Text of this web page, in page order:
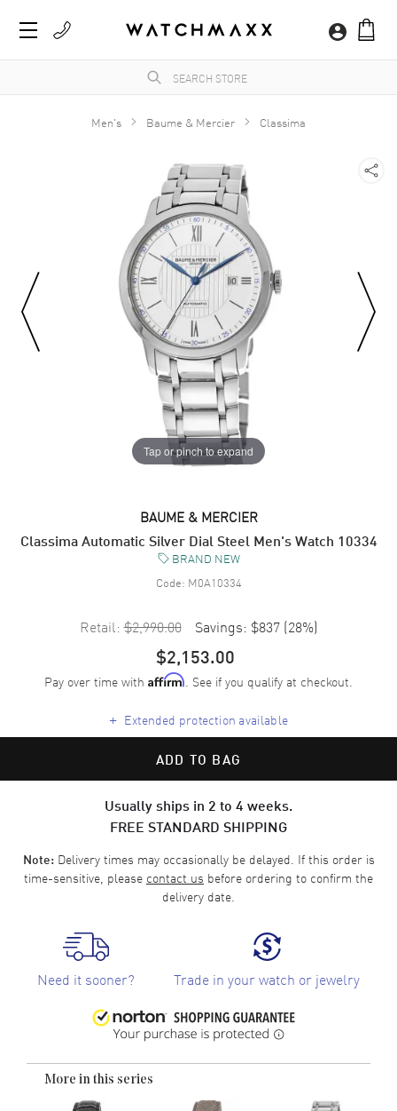
Men's Baume & Mercier Classima
Tap or pinch to expand
BAUME & MERCIER
Classima Automatic Silver Dial Steel Men's Watch 10334
BRAND NEW
Code: M0A10334
Retail: $2,990.00 Savings: $837 (28%)
$2,153.00
Pay over time with Affirm. See if you qualify at checkout.
+ Extended protection available
ADD TO BAG
Usually ships in 2 to 4 weeks.
FREE STANDARD SHIPPING
Note:Delivery times may occasionally be delayed. If this order is
time-sensitive, please contact us before ordering to confirm the
delivery date.
Need it sooner? Trade in your watch or jewelry
More in this series